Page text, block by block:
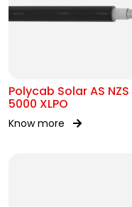
Polycab Solar AS NZS
5000 XLPO
Know more